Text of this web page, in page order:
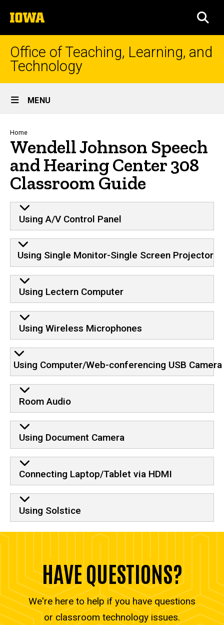
to
content
The
University
of
Iowa
Office of Teaching, Learning, and
Technology
Site
Main
Navigation
MENU
Breadcrumb
Home
Wendell Johnson Speech
and Hearing Center 308
Classroom Guide
Using A/V Control Panel
Using Single Monitor-Single Screen Projector
Using Lectern Computer
Using Wireless Microphones
Using Computer/Web-conferencing USB Camera
Room Audio
Using Document Camera
Connecting Laptop/Tablet via HDMI
Using Solstice
HAVE QUESTIONS?
We're here to help if you have questions
or classroom technology issues.